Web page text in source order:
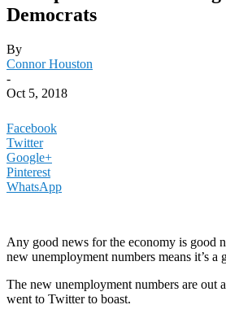
Democrats
By
Connor Houston
-
Oct 5, 2018
Facebook
Twitter
Google+
Pinterest
WhatsApp
Any good news for the economy is good
new unemployment numbers means it’s a
The new unemployment numbers are out
went to Twitter to boast.